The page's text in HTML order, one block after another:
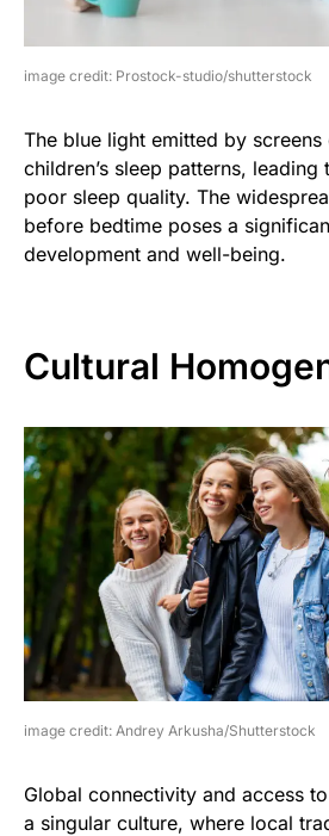
image credit: Prostock-studio/shutterstock
The blue light emitted by screens
children’s sleep patterns, leading
poor sleep quality. The
before bedtime poses a
development and well-being.
Cultural
image credit: Andrey Arkusha/Shutterstock
Global connectivity and access
a singular culture, where local